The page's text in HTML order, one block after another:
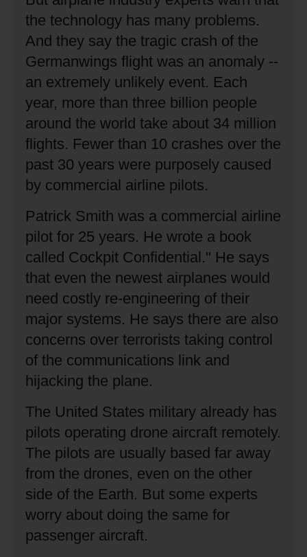
the technology has many problems.
And they say the tragic crash of the
Germanwings flight was an anomaly --
an extremely unlikely event. Each
year, more than three billion people
around the world take about 34 million
flights. Fewer than 10 crashes over the
past 30 years were purposely caused
by commercial airline pilots.
Patrick Smith was a commercial airline
pilot for 25 years. He wrote a book
called Cockpit Confidential.'' He says
that even the newest airplanes would
need costly re-engineering of their
major systems. He says there are also
concerns over terrorists taking control
of the communications link and
hijacking the plane.
The United States military already has
pilots operating drone aircraft remotely.
The pilots are usually based far away
from the drones, even on the other
side of the Earth. But some experts
worry about doing the same for
passenger aircraft.